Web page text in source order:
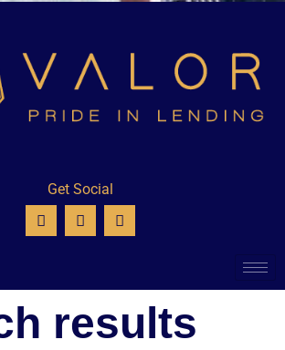
Get Social
results